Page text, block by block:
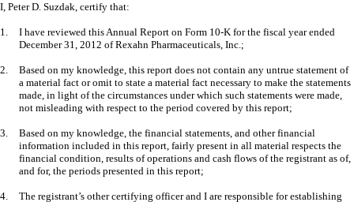
I, Peter D. Suzdak, certify that:
1.
I have reviewed this Annual Report on Form 10-K for the fiscal year ended
December 31, 2012 of Rexahn Pharmaceuticals, Inc.;
2.
Based on my knowledge, this report does not contain any untrue statement of
a material fact or omit to state a material fact necessary to make the statements
made, in light of the circumstances under which such statements were made,
not misleading with respect to the period covered by this report;
3.
Based on my knowledge, the financial statements, and other financial
information included in this report, fairly present in all material respects the
financial condition, results of operations and cash flows of the registrant as of,
and for, the periods presented in this report;
4.
The registrant’s other certifying officer and I are responsible for establishing